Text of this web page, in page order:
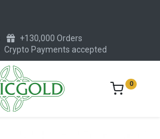
+130,000 Orders
Crypto Payments accepted
0